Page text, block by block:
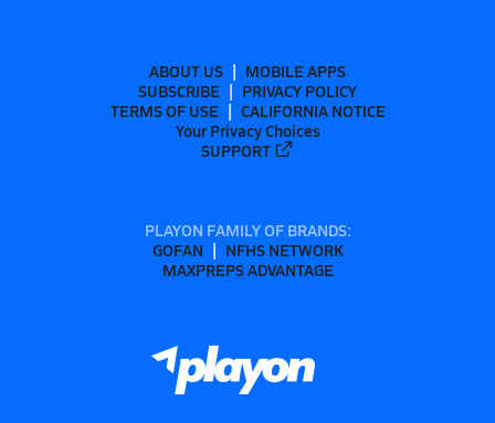
ABOUT US
MOBILE APPS
SUBSCRIBE
PRIVACY POLICY
TERMS OF USE
CALIFORNIA NOTICE
Your Privacy Choices
SUPPORT
PLAYON FAMILY OF BRANDS:
GOFAN
NFHS NETWORK
MAXPREPS ADVANTAGE